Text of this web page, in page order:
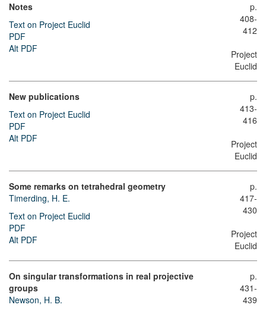
Notes
Text on Project Euclid
PDF
Alt PDF
p.
408-
412
Project
Euclid
New publications
Text on Project Euclid
PDF
Alt PDF
p.
413-
416
Project
Euclid
Some remarks on tetrahedral geometry
Timerding, H. E.
Text on Project Euclid
PDF
Alt PDF
p.
417-
430
Project
Euclid
On singular transformations in real projective
groups
Newson, H. B.
p.
431-
439